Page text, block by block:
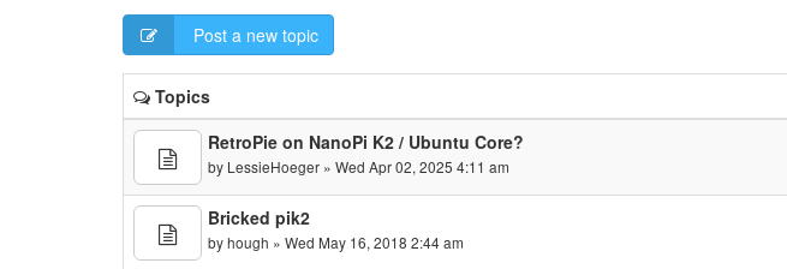
Post a new topic
Topics
RetroPie on NanoPi K2 / Ubuntu Core?
by LessieHoeger » Wed Apr 02, 2025 4:11 am
Bricked pik2
byhough » Wed May 16, 2018 2:44 am